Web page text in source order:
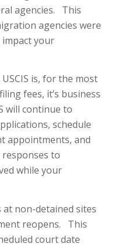
agencies. This
agencies were
your
is, for the most
fees, it’s business
will continue to
schedule
appointments, and
responses to
while your
at non-detained sites
reopens. This
court date